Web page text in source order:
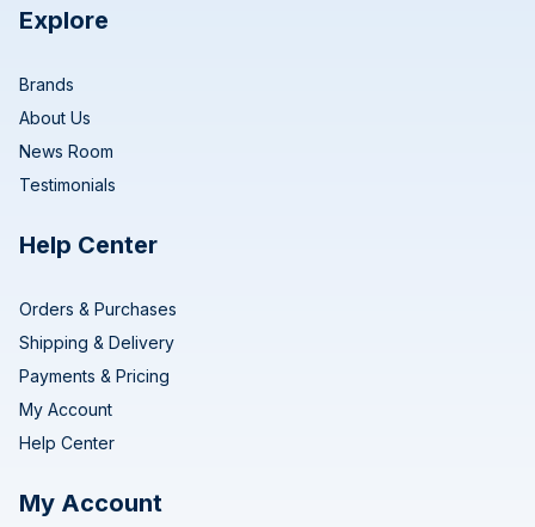
Explore
Brands
About Us
News Room
Testimonials
Help Center
Orders & Purchases
Shipping & Delivery
Payments & Pricing
My Account
Help Center
My Account